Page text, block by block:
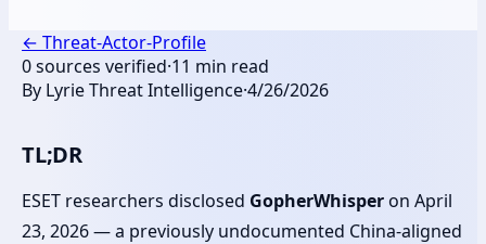
← Threat-Actor-Profile
0sources verified·11 min read
By Lyrie Threat Intelligence·4/26/2026
TL;DR
ESET researchers disclosed GopherWhisperon April
23, 2026 — a previously undocumented China-aligned